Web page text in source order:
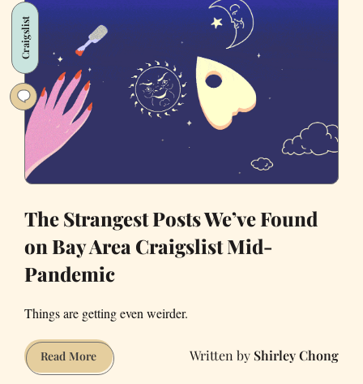
400
Square
Feet
So
Bad
Craigslist
The Strangest Posts We’ve Found
on Bay Area Craigslist Mid-
Pandemic
Things are getting even weirder.
Read MoreThe
Strangest
Shirley Chong